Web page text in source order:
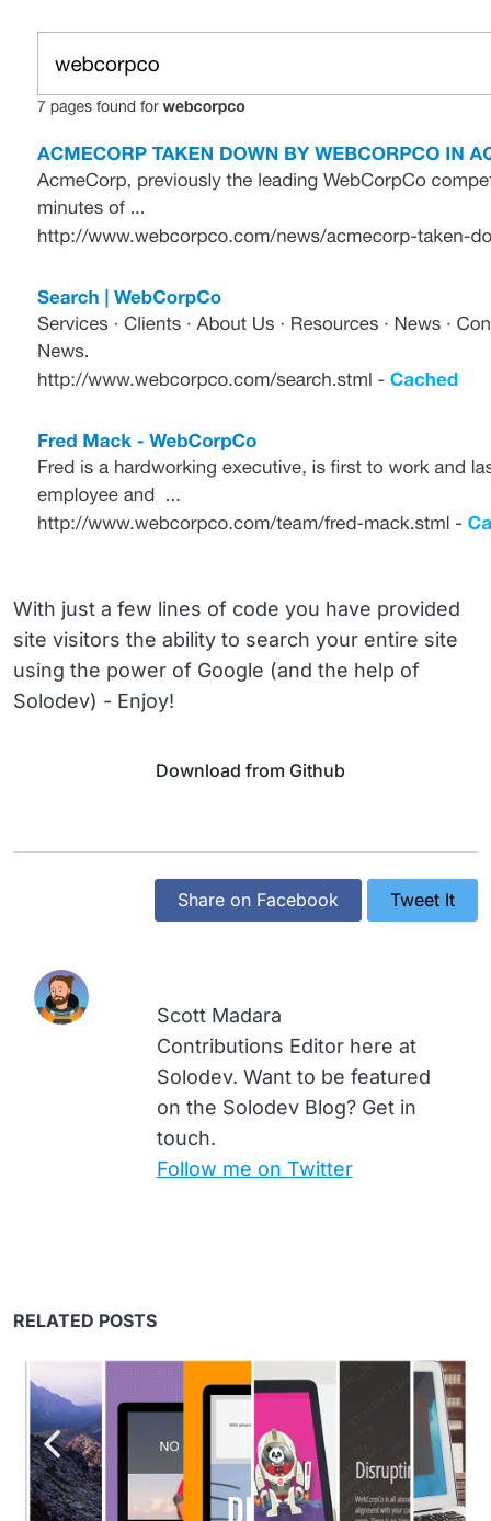
With just a few lines of code you have provided
site visitors the ability to search your entire site
using the power of Google (and the help of
Solodev) - Enjoy!
Download from Github
Share on Facebook Tweet It
Scott Madara
Contributions Editor here at
Solodev. Want to be featured
on the Solodev Blog? Get in
touch.
Follow me on Twitter
RELATED POSTS